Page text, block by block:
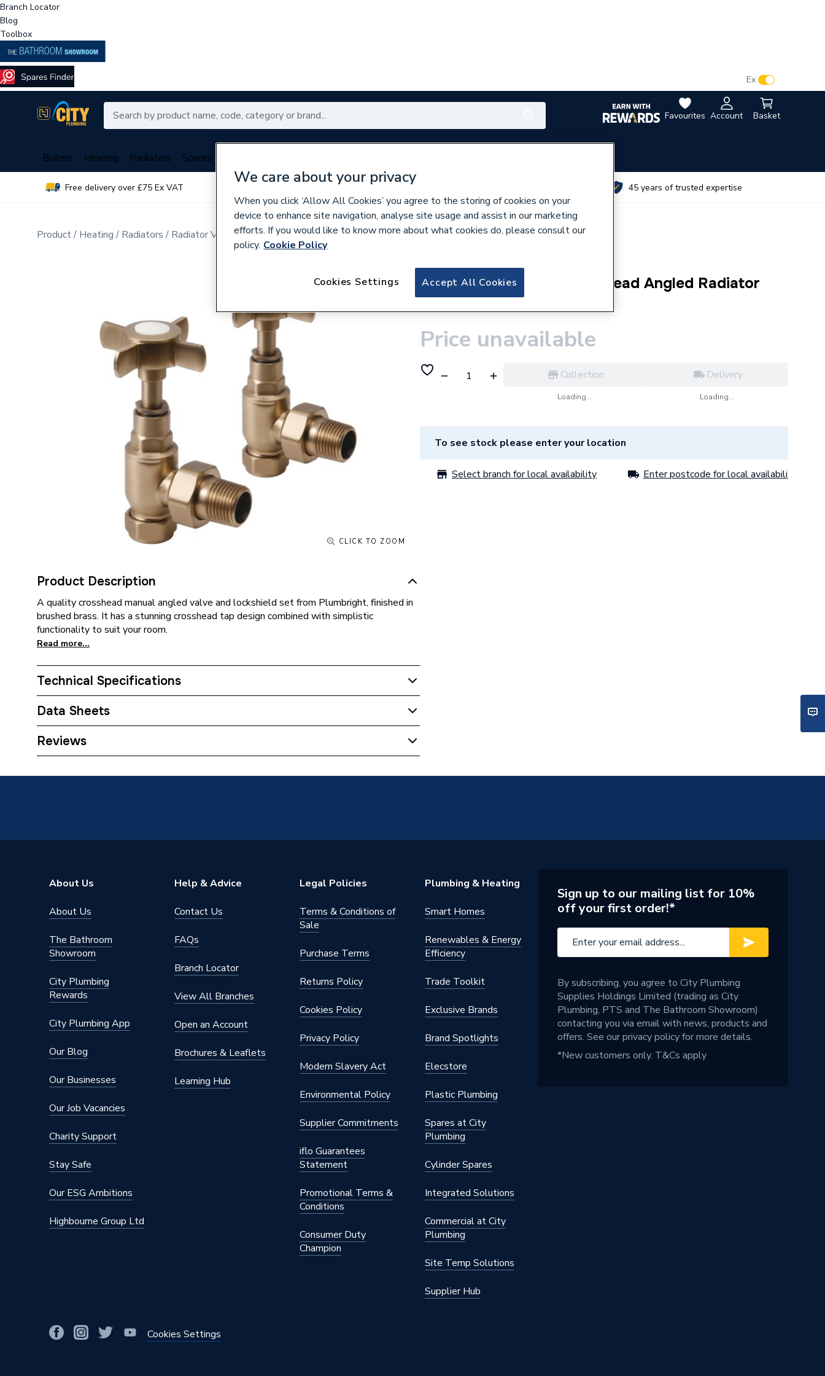
Branch Locator
Blog
Toolbox
Favourites Account Basket
Ex
Boilers Heating Radiators Spares
Free delivery over £75 Ex VAT Over 350 branches nationwide 45 years of trusted expertise
Product Heating Radiators Radiator Valves & Parts
CLICK TO ZOOM
Product Description
A quality crosshead manual angled valve and lockshield set from Plumbright, finished in
brushed brass. It has a stunning crosshead tap design combined with simplistic
functionality to suit your room.
Read more...
Technical Specifications
With Drain Off (D/O)
Weight Source
Inlet Connection Size
15mm
Manual Radiator Valve (MRV)
Style
Power Type
[Non Electric (Thermostatic & Manual)]
Operating Temperature Range
4-35
Maximum Operating Pressure
10 bar (145 psi)
Material
Brass
Interior or Exterior Use
Frost Protection
Finish
Colour Family
Colour
Body Style
Data Sheets
TECH Sheet 1 - Plumbright Manual Cross Head Angled Radiator Valve Brass
Reviews
Plumbright Manual Cross Head Angled Radiator
Valve Brass 690256PR
Price unavailable
Collection
Loading...
Delivery
Loading...
To see stock please enter your location
Select branch for local availability Enter postcode for local availability
About Us
About Us
The Bathroom
Showroom
City Plumbing
Rewards
City Plumbing App
Our Blog
Our Businesses
Our Job Vacancies
Charity Support
Stay Safe
Our ESG Ambitions
Highbourne Group Ltd
Help & Advice
Contact Us
FAQs
Branch Locator
View All Branches
Open an Account
Brochures & Leaflets
Learning Hub
Legal Policies
Terms & Conditions of
Sale
Purchase Terms
Returns Policy
Cookies Policy
Privacy Policy
Modern Slavery Act
Environmental Policy
Supplier Commitments
iflo Guarantees
Statement
Promotional Terms &
Conditions
Consumer Duty
Champion
Plumbing & Heating
Smart Homes
Renewables & Energy
Efficiency
Trade Toolkit
Exclusive Brands
Brand Spotlights
Elecstore
Plastic Plumbing
Spares at City
Plumbing
Cylinder Spares
Integrated Solutions
Commercial at City
Plumbing
Site Temp Solutions
Supplier Hub
Cookies Settings
Sign up to our mailing list for 10%
off your first order!*
By subscribing, you agree to City Plumbing
Supplies Holdings Limited (trading as City
Plumbing, PTS and The Bathroom Showroom)
contacting you via email with news, products and
offers. See ourprivacy policyfor more details.
*New customers only. T&Cs apply
We care about your privacy
When you click ‘Allow All Cookies’ you agree to the storing of cookies on your
device to enhance site navigation, analyse site usage and assist in our marketing
efforts. If you would like to know more about what cookies do, please consult our
policy. Cookie Policy
Accept All Cookies
Cookies Settings